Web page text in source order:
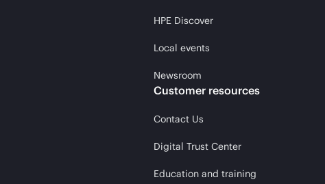
HPE Discover
Local events
Newsroom
Customer resources
Contact Us
Digital Trust Center
Education and training